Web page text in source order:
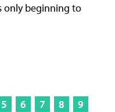
only beginning to
5 6 7 8
9